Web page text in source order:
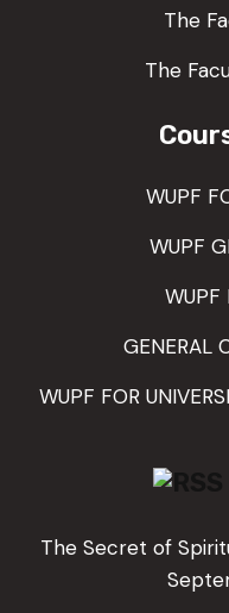
The
The
WUPF
WUPF
WUPF
GENERAL
WUPF FOR
The Secret of